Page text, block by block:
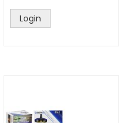
Login